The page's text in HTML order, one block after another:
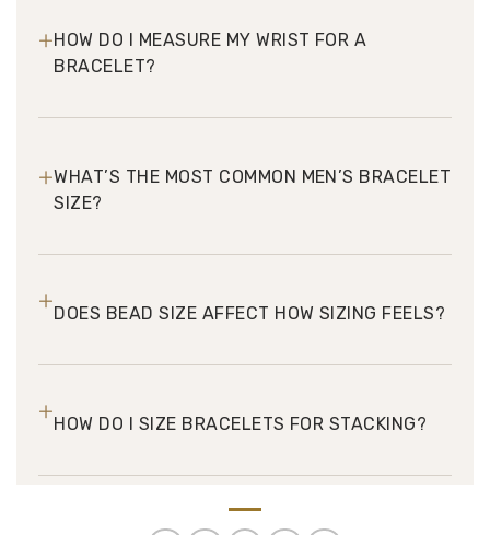
HOW DO I MEASURE MY WRIST FOR A
BRACELET?
+
WHAT’S THE MOST COMMON MEN’S BRACELET
SIZE?
+
DOES BEAD SIZE AFFECT HOW SIZING FEELS?
+
HOW DO I SIZE BRACELETS FOR STACKING?
+